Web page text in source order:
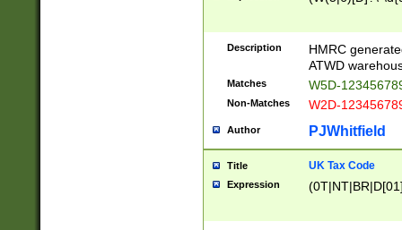
Description
HMRC
ATWD
Matches W5D-
Non-Matches W2D-
Author PJWhitfield
Title UK Tax Code
Expression